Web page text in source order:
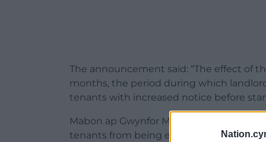
The announcement said: “The effect of
months, the period during which
tenants with increased notice before
Mabon ap Gwynfor MS said: “I
tenants from being evicted will be